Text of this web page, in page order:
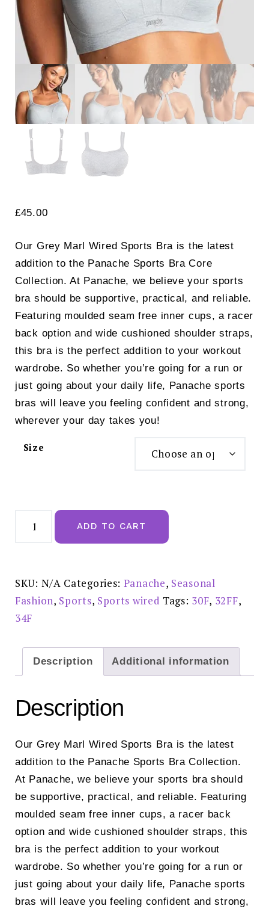
£45.00
Our Grey Marl Wired Sports Bra is the latest
addition to the Panache Sports Bra Core
Collection. At Panache, we believe your sports
bra should be supportive, practical, and reliable.
Featuring moulded seam free inner cups, a racer
back option and wide cushioned shoulder straps,
this bra is the perfect addition to your workout
wardrobe. So whether you’re going for a run or
just going about your daily life, Panache sports
bras will leave you feeling confident and strong,
wherever your day takes you!
Size
Power
Wired
5021
quantity
ADD TO CART
SKU: N/A Categories: Panache, Seasonal
Fashion, Sports, Sports wired Tags: 30F, 32FF,
34F
Description Additional information
Description
Our Grey Marl Wired Sports Bra is the latest
addition to the Panache Sports Bra Collection.
At Panache, we believe your sports bra should
be supportive, practical, and reliable. Featuring
moulded seam free inner cups, a racer back
option and wide cushioned shoulder straps, this
bra is the perfect addition to your workout
wardrobe. So whether you’re going for a run or
just going about your daily life, Panache sports
bras will leave you feeling confident and strong,